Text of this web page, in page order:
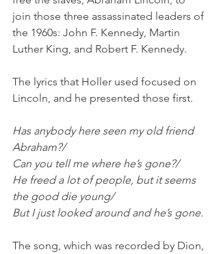
join those three assassinated leaders of
the 1960s: John F. Kennedy, Martin
Luther King, and Robert F. Kennedy.
The lyrics that Holler used focused on
Lincoln, and he presented those first.
Has anybody here seen my old friend
Abraham?/
Can you tell me where he’s gone?/
He freed a lot of people, but it seems
the good die young/
But I just looked around and he’s gone.
The song, which was recorded by Dion,